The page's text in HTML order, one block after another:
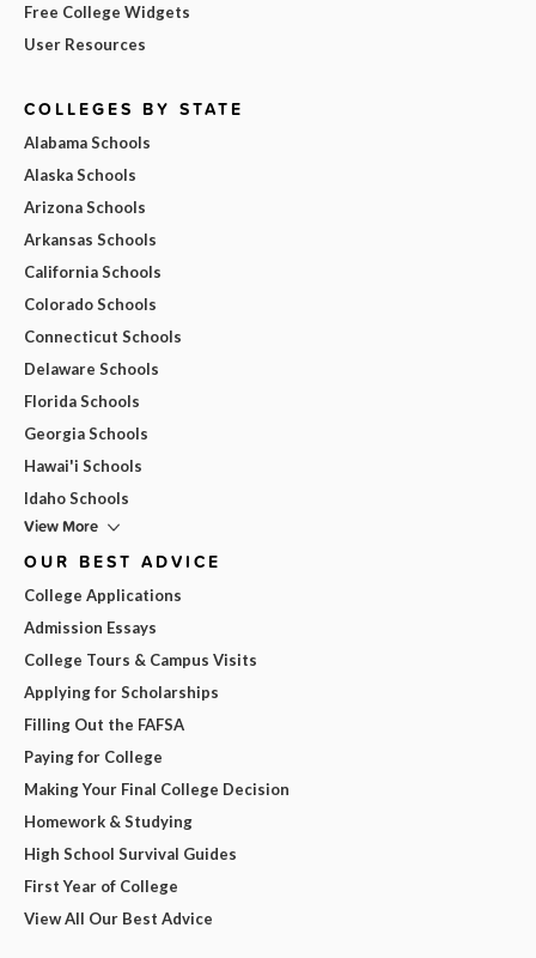
Free College Widgets
User Resources
COLLEGES BY STATE
Alabama Schools
Alaska Schools
Arizona Schools
Arkansas Schools
California Schools
Colorado Schools
Connecticut Schools
Delaware Schools
Florida Schools
Georgia Schools
Hawai'i Schools
Idaho Schools
View More
OUR BEST ADVICE
College Applications
Admission Essays
College Tours & Campus Visits
Applying for Scholarships
Filling Out the FAFSA
Paying for College
Making Your Final College Decision
Homework & Studying
High School Survival Guides
First Year of College
View All Our Best Advice